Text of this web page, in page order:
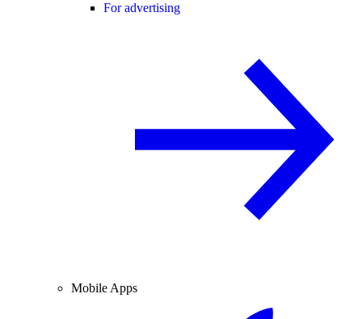
For advertising
Mobile Apps